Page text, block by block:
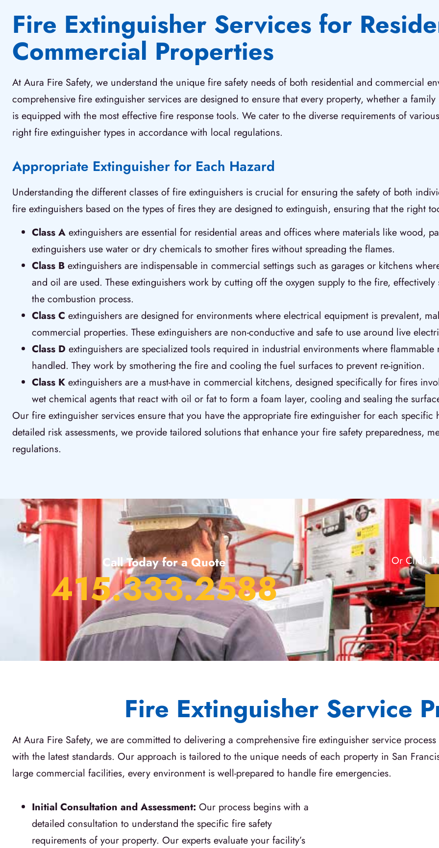
Fire Extinguisher Services for
Commercial Properties
At Aura Fire Safety, we understand the unique fire safety needs of both residential and commercial
comprehensive fire extinguisher services are designed to ensure that every property, whether a
is equipped with the most effective fire response tools. We cater to the diverse requirements of
right fire extinguisher types in accordance with local regulations.
Appropriate Extinguisher for Each Hazard
Understanding the different classes of fire extinguishers is crucial for ensuring the safety of both
fire extinguishers based on the types of fires they are designed to extinguish, ensuring that the right
Class A extinguishers are essential for residential areas and offices where materials like wood,
extinguishers use water or dry chemicals to smother fires without spreading the flames.
Class B extinguishers are indispensable in commercial settings such as garages or kitchens
and oil are used. These extinguishers work by cutting off the oxygen supply to the fire,
the combustion process.
Class C extinguishers are designed for environments where electrical equipment is prevalent,
commercial properties. These extinguishers are non-conductive and safe to use around live
Class D extinguishers are specialized tools required in industrial environments where
handled. They work by smothering the fire and cooling the fuel surfaces to prevent re-ignition.
Class K extinguishers are a must-have in commercial kitchens, designed specifically for fires
wet chemical agents that react with oil or fat to form a foam layer, cooling and sealing the
Our fire extinguisher services ensure that you have the appropriate fire extinguisher for each
detailed risk assessments, we provide tailored solutions that enhance your fire safety preparedness,
regulations.
Call Today for a Quote
415.333.2588
Or Click
Fire Extinguisher Service
At Aura Fire Safety, we are committed to delivering a comprehensive fire extinguisher service
with the latest standards. Our approach is tailored to the unique needs of each property in San
large commercial facilities, every environment is well-prepared to handle fire emergencies.
Initial Consultation and Assessment: Our process begins with a
detailed consultation to understand the specific fire safety
requirements of your property. Our experts evaluate your facility’s